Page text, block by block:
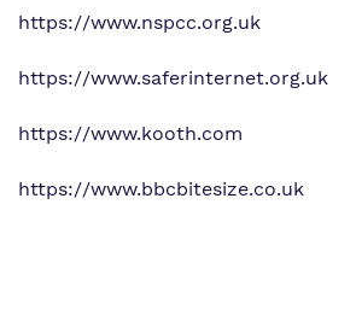
https://www.nspcc.org.uk
https://www.saferinternet.org.uk
https://www.kooth.com
https://www.bbcbitesize.co.uk